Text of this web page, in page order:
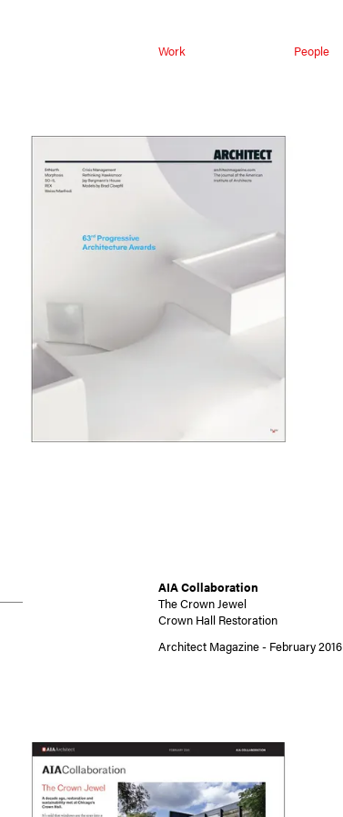
Work People
AIA Collaboration
The Crown Jewel
Crown Hall Restoration
Architect Magazine - February 2016